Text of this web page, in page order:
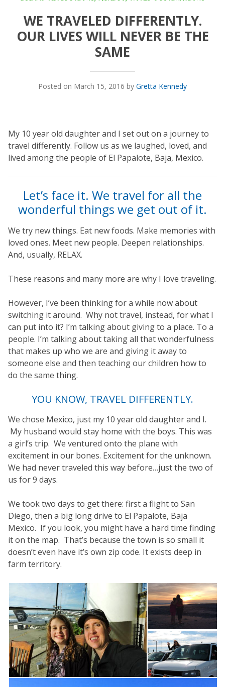
WE TRAVELED DIFFERENTLY.
OUR LIVES WILL NEVER BE THE
SAME
Posted on March 15, 2016 by Gretta Kennedy
My 10 year old daughter and I set out on a journey to
travel differently. Follow us as we laughed, loved, and
lived among the people of El Papalote, Baja, Mexico.
Let’s face it. We travel for all the
wonderful things we get out of it.
We try new things. Eat new foods. Make memories with
loved ones. Meet new people. Deepen relationships.
And, usually, RELAX.
These reasons and many more are why I love traveling.
However, I’ve been thinking for a while now about
switching it around. Why not travel, instead, for what I
can put into it? I’m talking about giving to a place. To a
people. I’m talking about taking all that wonderfulness
that makes up who we are and giving it away to
someone else and then teaching our children how to
do the same thing.
YOU KNOW, TRAVEL DIFFERENTLY.
We chose Mexico, just my 10 year old daughter and I.
My husband would stay home with the boys. This was
a girl’s trip. We ventured onto the plane with
excitement in our bones. Excitement for the unknown.
We had never traveled this way before…just the two of
us for 9 days.
We took two days to get there: first a flight to San
Diego, then a big long drive to El Papalote, Baja
Mexico. If you look, you might have a hard time finding
it on the map. That’s because the town is so small it
doesn’t even have it’s own zip code. It exists deep in
farm territory.